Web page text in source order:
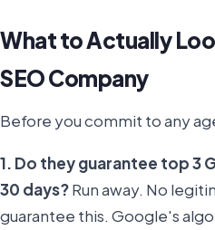
What to Actually
SEO Company
Before you commit to any
1. Do they guarantee top 3
30 days?Run away. No
guarantee this. Google's